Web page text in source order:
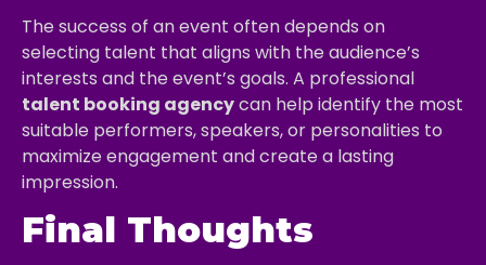
The success of an event often depends on
selecting talent that aligns with the audience’s
interests and the event’s goals. A professional
talent booking agencycan help identify the most
suitable performers, speakers, or personalities to
maximize engagement and create a lasting
impression.
Final Thoughts